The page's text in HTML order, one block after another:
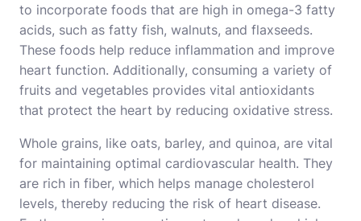
to incorporate foods that are high in omega-3 fatty
acids, such as fatty fish, walnuts, and flaxseeds.
These foods help reduce inflammation and improve
heart function. Additionally, consuming a variety of
fruits and vegetables provides vital antioxidants
that protect the heart by reducing oxidative stress.
Whole grains, like oats, barley, and quinoa, are vital
for maintaining optimal cardiovascular health. They
are rich in fiber, which helps manage cholesterol
levels, thereby reducing the risk of heart disease.